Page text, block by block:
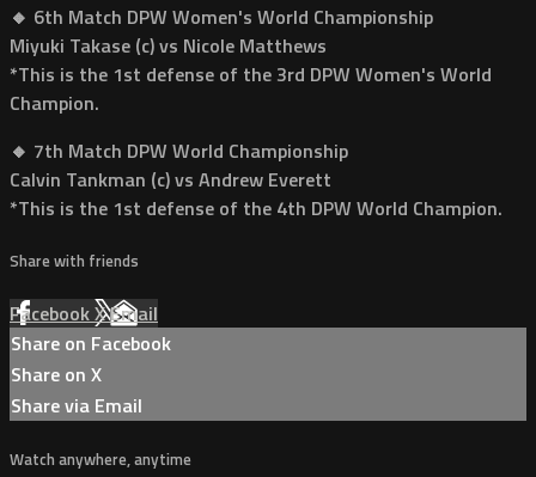
🔸 6th Match DPW Women's World Championship
Miyuki Takase (c) vs Nicole Matthews
*This is the 1st defense of the 3rd DPW Women's World
Champion.
🔸 7th Match DPW World Championship
Calvin Tankman (c) vs Andrew Everett
*This is the 1st defense of the 4th DPW World Champion.
Share with friends
FacebookXEmail
Share on Facebook
Share on X
Share via Email
Watch anywhere, anytime